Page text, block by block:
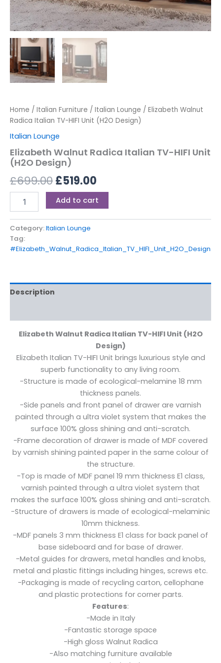
Home / Italian Furniture / Italian Lounge / Elizabeth Walnut
Radica Italian TV-HIFI Unit (H2O Design)
Italian Lounge
Elizabeth Walnut Radica Italian TV-HIFI Unit
(H2O Design)
£699.00£519.00
Add to cart
Category:Italian Lounge
Tag:
#Elizabeth_Walnut_Radica_Italian_TV_HIFI_Unit_H2O_Design
Description
Elizabeth Walnut Radica Italian TV-HIFI Unit (H2O
Design)
Elizabeth Italian TV-HIFI Unit brings luxurious style and
superb functionality to any living room.
-Structure is made of ecological-melamine 18 mm
thickness panels.
-Side panels and front panel of drawer are varnish
painted through a ultra violet system that makes the
surface 100% gloss shining and anti-scratch.
-Frame decoration of drawer is made of MDF covered
by varnish shining painted paper in the same colour of
the structure.
-Top is made of MDF panel 19 mm thickness E1 class,
varnish painted through a ultra violet system that
makes the surface 100% gloss shining and anti-scratch.
-Structure of drawers is made of ecological-melaminic
10mm thickness.
-MDF panels 3 mm thickness E1 class for back panel of
base sideboard and for base of drawer.
-Metal guides for drawers, metal handles and knobs,
metal and plastic fittings including hinges, screws etc.
-Packaging is made of recycling carton, cellophane
and plastic protections for corner parts.
Features:
-Made in Italy
-Fantastic storage space
-High gloss Walnut Radica
-Also matching furniture available